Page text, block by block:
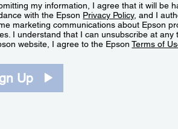
my information, I agree that it will be
with the Epson Privacy Policy, and I
marketing communications about Epson
I understand that I can unsubscribe at any
website, I agree to the EpsonTerms of
Up